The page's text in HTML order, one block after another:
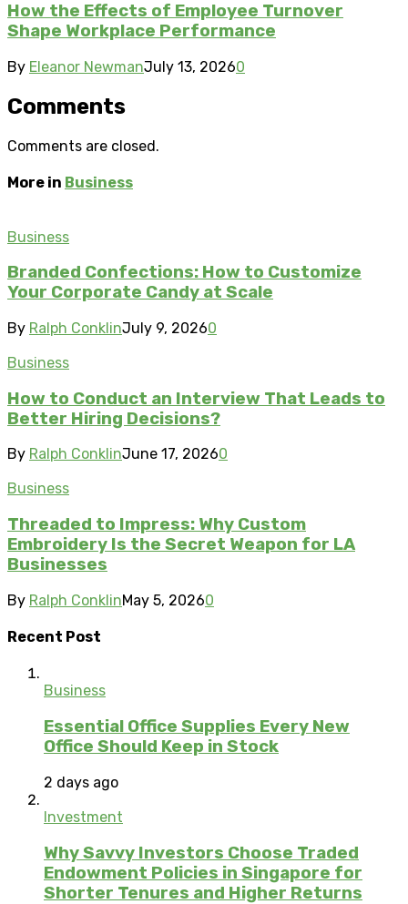
How the Effects of Employee Turnover
Shape Workplace Performance
By Eleanor NewmanJuly 13, 20260
Comments
Comments are closed.
More in Business
Business
Branded Confections: How to Customize
Your Corporate Candy at Scale
By Ralph ConklinJuly 9, 20260
Business
How to Conduct an Interview That Leads to
Better Hiring Decisions?
By Ralph ConklinJune 17, 20260
Business
Threaded to Impress: Why Custom
Embroidery Is the Secret Weapon for LA
Businesses
By Ralph ConklinMay 5, 20260
Recent Post
Business
Essential Office Supplies Every New
Office Should Keep in Stock
2 days ago
Investment
Why Savvy Investors Choose Traded
Endowment Policies in Singapore for
Shorter Tenures and Higher Returns